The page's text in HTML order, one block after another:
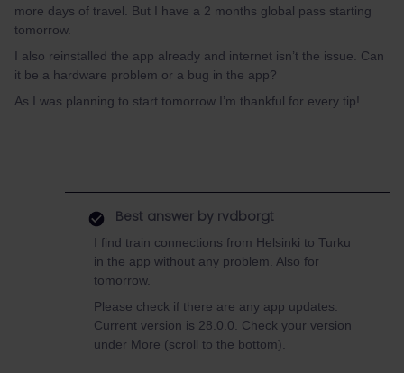
more days of travel. But I have a 2 months global pass starting
tomorrow.
I also reinstalled the app already and internet isn’t the issue. Can
it be a hardware problem or a bug in the app?
As I was planning to start tomorrow I’m thankful for every tip!
Best answer by rvdborgt
I find train connections from Helsinki to Turku
in the app without any problem. Also for
tomorrow.
Please check if there are any app updates.
Current version is 28.0.0. Check your version
under More (scroll to the bottom).